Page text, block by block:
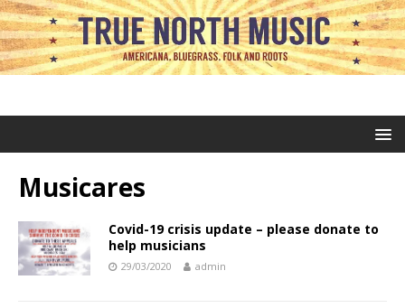
Musicares
Covid-19 crisis update – please donate to
help musicians
29/03/2020 admin